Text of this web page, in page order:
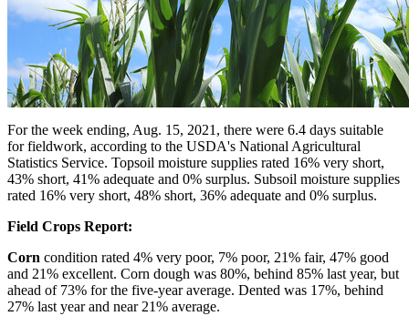
For the week ending, Aug. 15, 2021, there were 6.4 days suitable
for fieldwork, according to the USDA's National Agricultural
Statistics Service. Topsoil moisture supplies rated 16% very short,
43% short, 41% adequate and 0% surplus. Subsoil moisture supplies
rated 16% very short, 48% short, 36% adequate and 0% surplus.
Field Crops Report:
Corn condition rated 4% very poor, 7% poor, 21% fair, 47% good
and 21% excellent. Corn dough was 80%, behind 85% last year, but
ahead of 73% for the five-year average. Dented was 17%, behind
27% last year and near 21% average.